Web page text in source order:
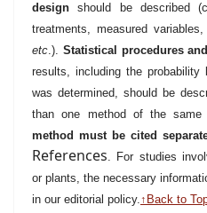
design should be described
treatments, measured
etc.). Statistical procedures
results, including the
was determined, should be
than one method of the same
method must be cited
References. For studies
or plants, the necessary
in our editorial policy.↑Back to